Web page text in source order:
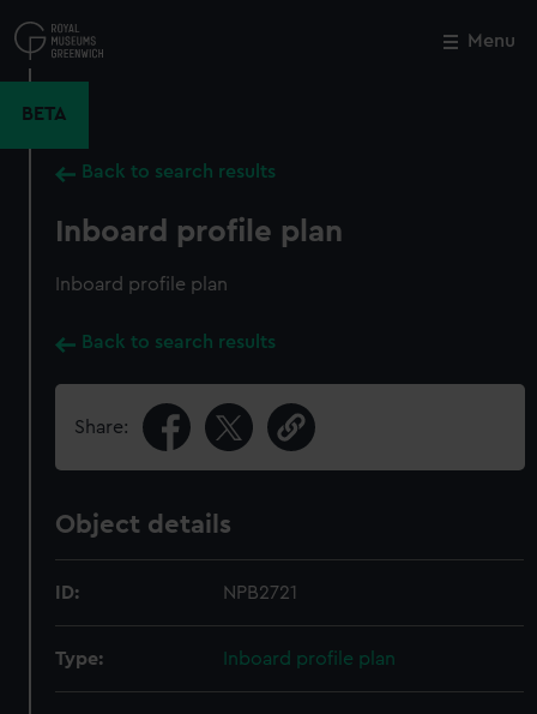
to
main
Menu
BETA
Back to search results
Inboard profile plan
Inboard profile plan
Back to search results
Share:
Object details
ID: NPB2721
Type: Inboard profile plan
Close